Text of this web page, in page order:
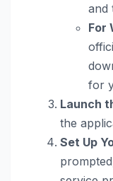
and
For
for
Launch
the
Set Up